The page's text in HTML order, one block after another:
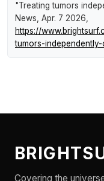
"Treating tumors
News, Apr. 7 2026,
https://
tumors-
Covering the